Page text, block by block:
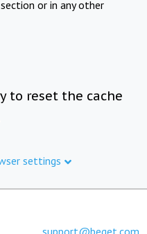
or in any other
to reset the cache
settings
support@beget.com